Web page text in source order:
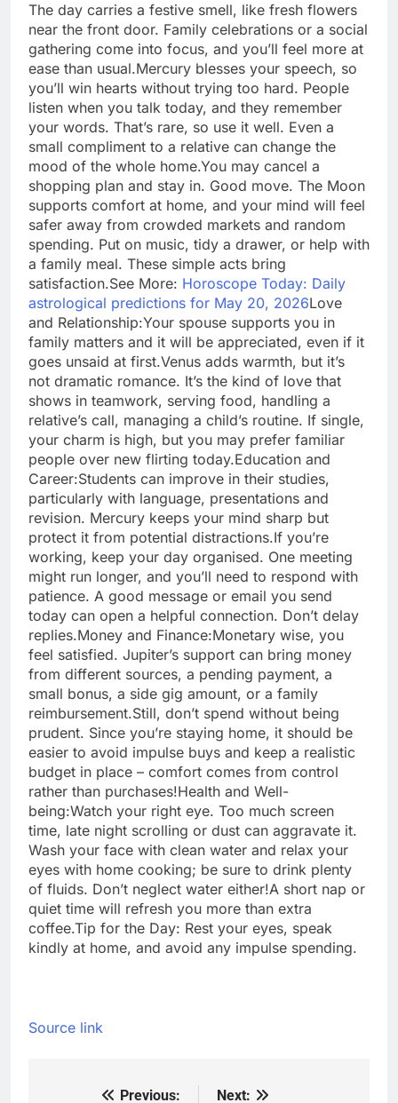
The day carries a festive smell, like fresh flowers
near the front door. Family celebrations or a social
gathering come into focus, and you’ll feel more at
ease than usual.Mercury blesses your speech, so
you’ll win hearts without trying too hard. People
listen when you talk today, and they remember
your words. That’s rare, so use it well. Even a
small compliment to a relative can change the
mood of the whole home.You may cancel a
shopping plan and stay in. Good move. The Moon
supports comfort at home, and your mind will feel
safer away from crowded markets and random
spending. Put on music, tidy a drawer, or help with
a family meal. These simple acts bring
satisfaction.See More: Horoscope Today: Daily
astrological predictions for May 20, 2026Love
and Relationship:Your spouse supports you in
family matters and it will be appreciated, even if it
goes unsaid at first.Venus adds warmth, but it’s
not dramatic romance. It’s the kind of love that
shows in teamwork, serving food, handling a
relative’s call, managing a child’s routine. If single,
your charm is high, but you may prefer familiar
people over new flirting today.Education and
Career:Students can improve in their studies,
particularly with language, presentations and
revision. Mercury keeps your mind sharp but
protect it from potential distractions.If you’re
working, keep your day organised. One meeting
might run longer, and you’ll need to respond with
patience. A good message or email you send
today can open a helpful connection. Don’t delay
replies.Money and Finance:Monetary wise, you
feel satisfied. Jupiter’s support can bring money
from different sources, a pending payment, a
small bonus, a side gig amount, or a family
reimbursement.Still, don’t spend without being
prudent. Since you’re staying home, it should be
easier to avoid impulse buys and keep a realistic
budget in place – comfort comes from control
rather than purchases!Health and Well-
being:Watch your right eye. Too much screen
time, late night scrolling or dust can aggravate it.
Wash your face with clean water and relax your
eyes with home cooking; be sure to drink plenty
of fluids. Don’t neglect water either!A short nap or
quiet time will refresh you more than extra
coffee.Tip for the Day: Rest your eyes, speak
kindly at home, and avoid any impulse spending.
Source link
Previous:
Next: